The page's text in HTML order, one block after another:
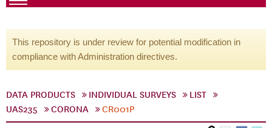
This repository is under review for potential modification in
compliance with Administration directives.
DATA PRODUCTS INDIVIDUAL SURVEYS
LIST
UAS235
CORONA CR001P